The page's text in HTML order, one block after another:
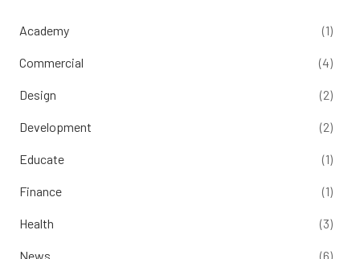
Academy (1)
Commercial (4)
Design (2)
Development (2)
Educate (1)
Finance (1)
Health (3)
News (6)